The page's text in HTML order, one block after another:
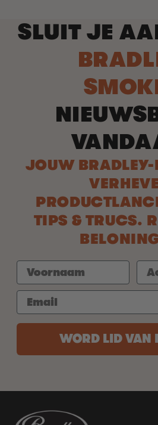
SLUIT JE
JOUW
TIPS & TRUCS.
WORD LID VAN